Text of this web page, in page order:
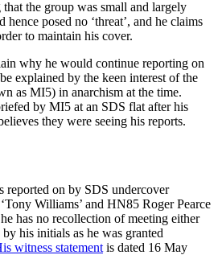
the group was small and largely
hence posed no ‘threat’, and he claims
to maintain his cover.
why he would continue reporting on
explained by the keen interest of the
as MI5) in anarchism at the time.
by MI5 at an SDS flat after his
they were seeing his reports.
on by SDS undercover
Williams’ and HN85 Roger Pearce
has no recollection of meeting either
his initials as he was granted
witness statement is dated 16 May